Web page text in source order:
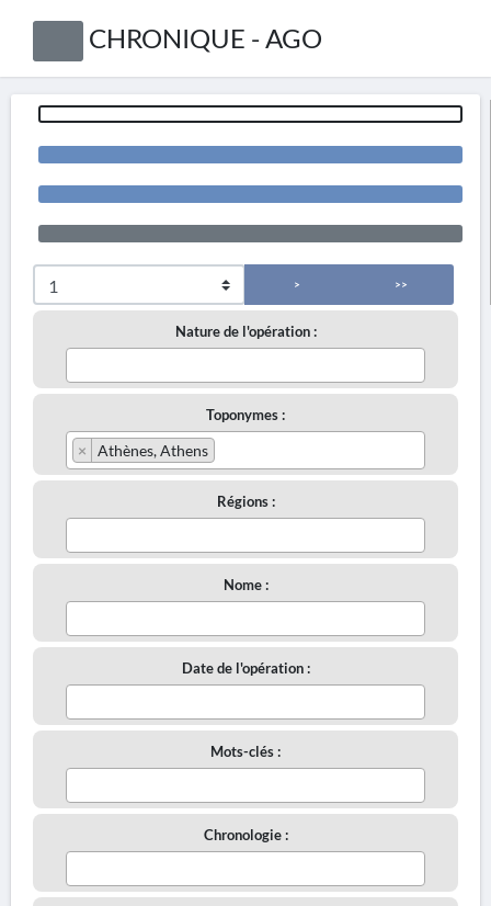
CHRONIQUE - AGO
> >>
Nature de l'opération :
Toponymes :
× Athènes, Athens
Régions :
Nome :
Date de l'opération :
Mots-clés :
Chronologie :